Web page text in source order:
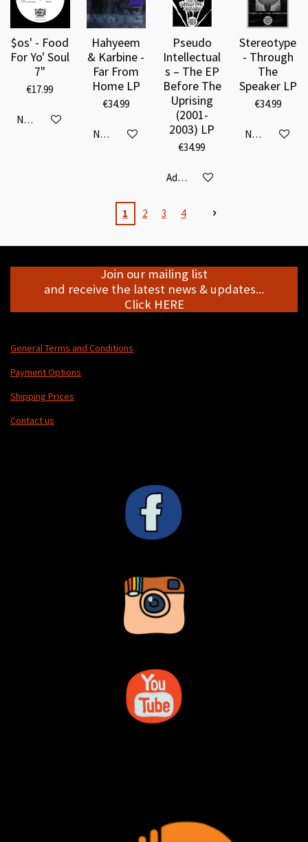
$os' - Food
For Yo' Soul
7"
€17.99
Notify me when available
Hahyeem
& Karbine -
Far From
Home LP
€34.99
Notify me when available
Pseudo
Intellectual
s – The EP
Before The
Uprising
(2001-
2003) LP
€34.99
Add to cart
Stereotype
- Through
The
Speaker LP
€34.99
Notify me
1 2 3 4
Join our mailing list
and receive the latest news & updates...
Click HERE
General Terms and Conditions
Payment Options
Shipping Prices
Contact us